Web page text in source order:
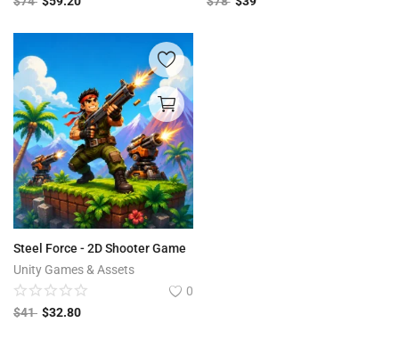
Steel Force - 2D Shooter Game
Unity Games & Assets
0
$41 $32.80